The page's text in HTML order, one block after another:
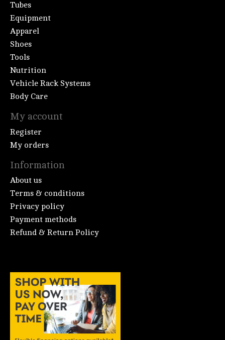
Tubes
Equipment
Apparel
Shoes
Tools
Nutrition
Vehicle Rack Systems
Body Care
My account
Register
My orders
Information
About us
Terms & conditions
Privacy policy
Payment methods
Refund & Return Policy